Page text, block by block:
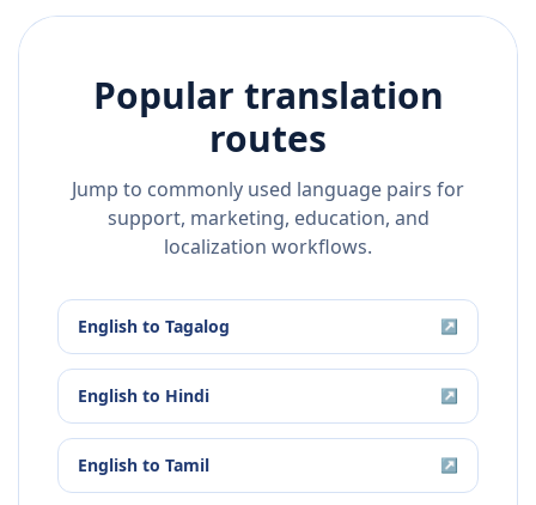
Popular translation
routes
Jump to commonly used language pairs for
support, marketing, education, and
localization workflows.
English to Tagalog ↗
English to Hindi ↗
English to Tamil ↗